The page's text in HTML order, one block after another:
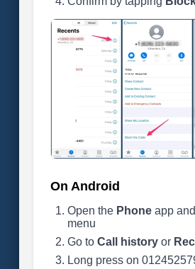
On Android
Open the Phoneapp
menu
Go to Call historyor
Long press on